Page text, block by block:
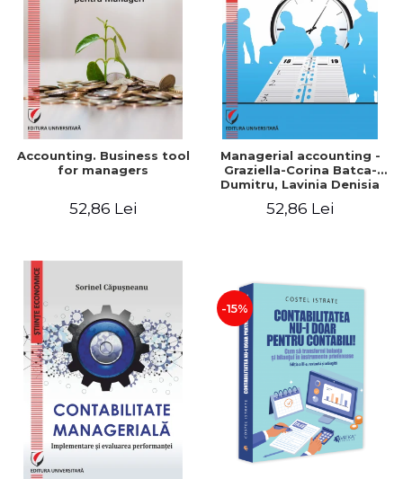
LEGAL AND ADMINISTRATIVE
SCIENCES
ECONOMIC SCIENCES
EXACT SCIENCES
PHYSICAL EDUCATION AND
SPORTS
PROCEEDINGS
SCIENTIFIC PUBLICATIONS
FREE TIME
NEW APPEARANCES
PROMOTIONS
STUDY PACKAGES
Distributors
Accounting. Business tool
for managers
52,86 Lei
Managerial accounting -
Graziella-Corina Batca-
Dumitru, Lavinia Denisia
52,86 Lei
-15%